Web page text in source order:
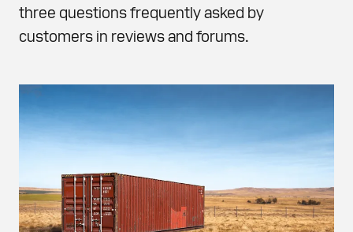
three questions frequently asked by
customers in reviews and forums.